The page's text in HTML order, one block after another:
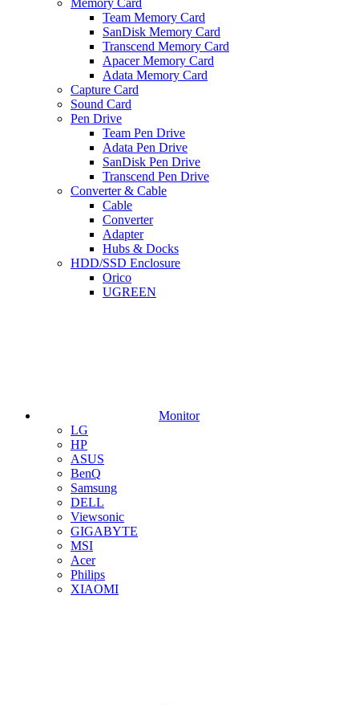
Memory Card
Team Memory Card
SanDisk Memory Card
Transcend Memory Card
Apacer Memory Card
Adata Memory Card
Capture Card
Sound Card
Pen Drive
Team Pen Drive
Adata Pen Drive
SanDisk Pen Drive
Transcend Pen Drive
Converter & Cable
Cable
Converter
Adapter
Hubs & Docks
HDD/SSD Enclosure
Orico
UGREEN
Monitor
LG
HP
ASUS
BenQ
Samsung
DELL
Viewsonic
GIGABYTE
MSI
Acer
Philips
XIAOMI